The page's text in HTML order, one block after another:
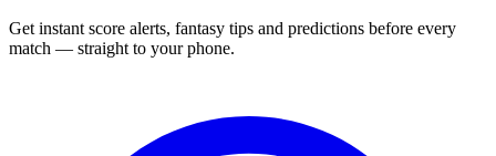
Get instant score alerts, fantasy tips and predictions before every
match — straight to your phone.